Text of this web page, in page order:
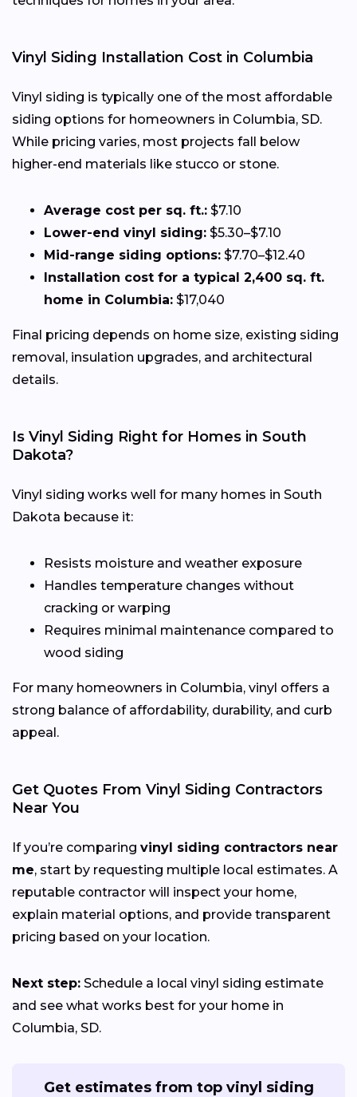
Vinyl Siding Installation Cost in Columbia
Vinyl siding is typically one of the most affordable
siding options for homeowners in Columbia, SD.
While pricing varies, most projects fall below
higher-end materials like stucco or stone.
Average cost per sq. ft.: $7.10
Lower-end vinyl siding: $5.30–$7.10
Mid-range siding options: $7.70–$12.40
Installation cost for a typical 2,400 sq. ft.
home in Columbia: $17,040
Final pricing depends on home size, existing siding
removal, insulation upgrades, and architectural
details.
Is Vinyl Siding Right for Homes in South
Dakota?
Vinyl siding works well for many homes in South
Dakota because it:
Resists moisture and weather exposure
Handles temperature changes without
cracking or warping
Requires minimal maintenance compared to
wood siding
For many homeowners in Columbia, vinyl offers a
strong balance of affordability, durability, and curb
appeal.
Get Quotes From Vinyl Siding Contractors
Near You
If you’re comparing vinyl siding contractors near
me, start by requesting multiple local estimates. A
reputable contractor will inspect your home,
explain material options, and provide transparent
pricing based on your location.
Next step: Schedule a local vinyl siding estimate
and see what works best for your home in
Columbia, SD.
Get estimates from top vinyl siding